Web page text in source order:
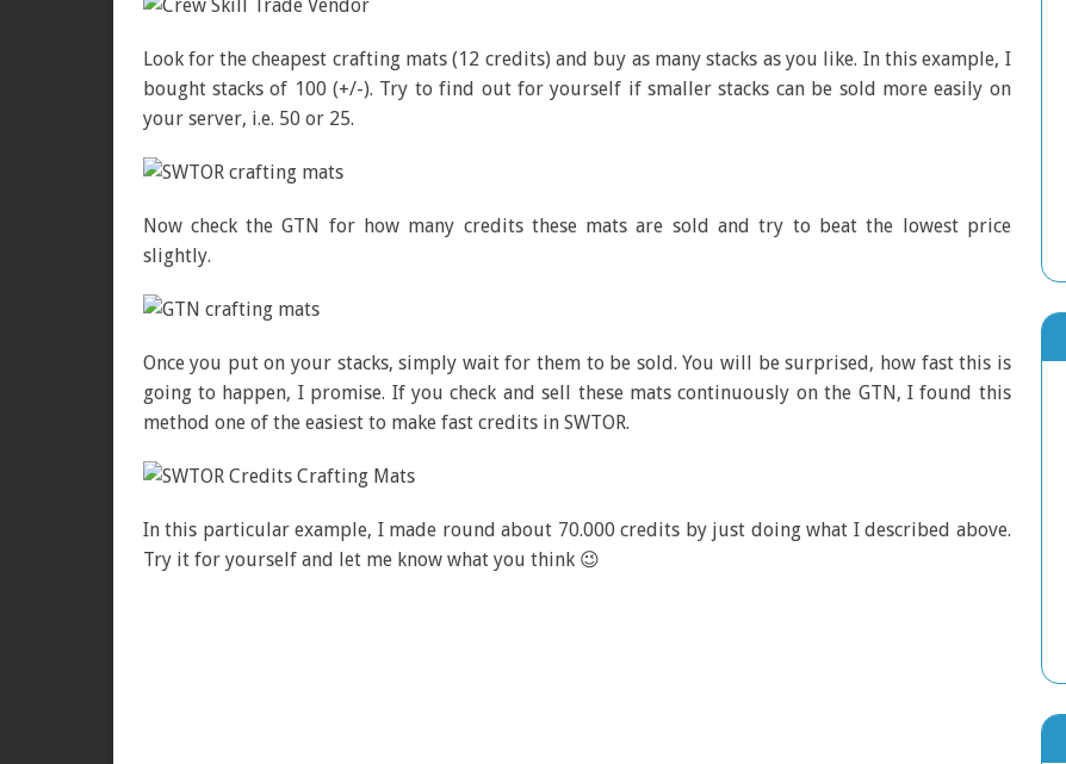
Look for the cheapest crafting mats (12 credits) and buy as many stacks as you like. In this example, I
bought stacks of 100 (+/-). Try to find out for yourself if smaller stacks can be sold more easily on
your server, i.e. 50 or 25.
Now check the GTN for how many credits these mats are sold and try to beat the lowest price
slightly.
Once you put on your stacks, simply wait for them to be sold. You will be surprised, how fast this is
going to happen, I promise. If you check and sell these mats continuously on the GTN, I found this
method one of the easiest to make fast credits in SWTOR.
In this particular example, I made round about 70.000 credits by just doing what I described above.
Try it for yourself and let me know what you think 😉